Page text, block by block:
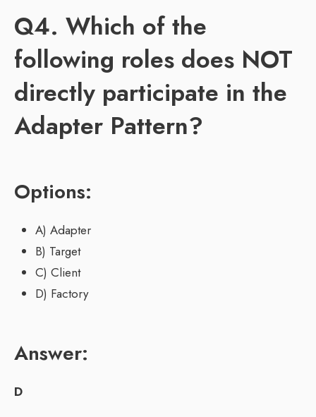
Q4. Which of the
following roles does NOT
directly participate in the
Adapter Pattern?
Options:
A) Adapter
B) Target
C) Client
D) Factory
Answer:
D